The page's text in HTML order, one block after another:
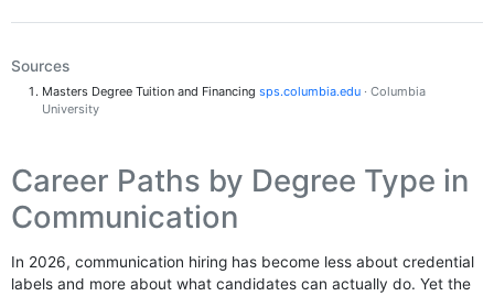
Sources
Masters Degree Tuition and Financing sps.columbia.edu · Columbia
University
Career Paths by Degree Type in
Communication
In 2026, communication hiring has become less about credential
labels and more about what candidates can actually do. Yet the